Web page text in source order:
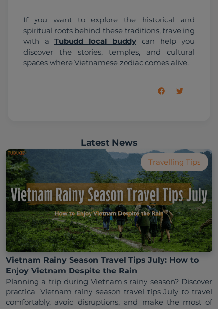
If you want to explore the historical and
spiritual roots behind these traditions, traveling
with a Tubudd local buddy can help you
discover the stories, temples, and cultural
spaces where Vietnamese zodiac comes alive.
Latest News
Travelling Tips
Vietnam Rainy Season Travel Tips July: How to
Enjoy Vietnam Despite the Rain
Planning a trip during Vietnam's rainy season? Discover
practical Vietnam rainy season travel tips July to travel
comfortably, avoid disruptions, and make the most of